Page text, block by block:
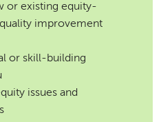
or existing equity-
improvement
or skill-building
issues and